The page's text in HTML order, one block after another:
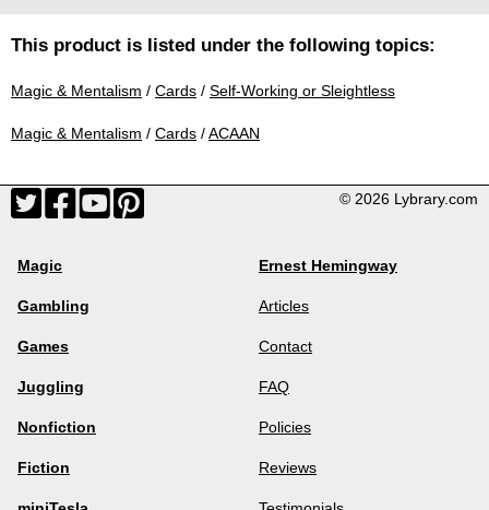
This product is listed under the following topics:
Magic & Mentalism / Cards / Self-Working or Sleightless
Magic & Mentalism / Cards /ACAAN
© 2026 Lybrary.com
Magic
Gambling
Games
Juggling
Nonfiction
Fiction
Ernest Hemingway
Articles
Contact
FAQ
Policies
Reviews